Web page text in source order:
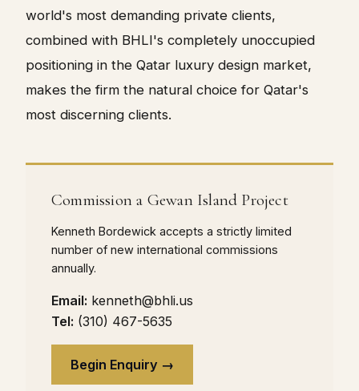
world's most demanding private clients,
combined with BHLI's completely unoccupied
positioning in the Qatar luxury design market,
makes the firm the natural choice for Qatar's
most discerning clients.
Commission a Gewan Island Project
Kenneth Bordewick accepts a strictly limited
number of new international commissions
annually.
Email: kenneth@bhli.us
Tel: (310) 467-5635
Begin Enquiry →